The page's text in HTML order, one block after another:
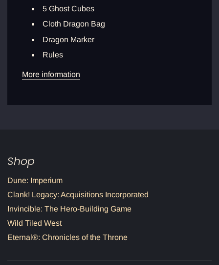
5 Ghost Cubes
Cloth Dragon Bag
Dragon Marker
Rules
More information
Shop
Dune: Imperium
Clank! Legacy: Acquisitions Incorporated
Invincible: The Hero-Building Game
Wild Tiled West
Eternal®: Chronicles of the Throne